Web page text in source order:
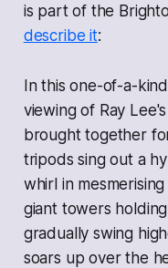
is part of the
describe it:
In this one-of-a-
viewing of Ray
brought together
tripods sing out a
whirl in
giant towers
gradually swing
soars up over the